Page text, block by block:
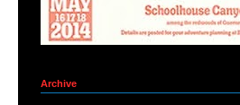
Archive